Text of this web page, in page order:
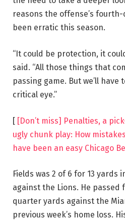
reasons the offense’s
been erratic this season.
“It could be protection, it
said. “All those things that
passing game. But we’ll have
critical eye.”
[ [Don’t miss] Penalties, a
ugly chunk play: How
have been an easy Chicago
Fields was 2 of 6 for 13
against the Lions. He passed
quarter yards against the
previous week’s home loss.